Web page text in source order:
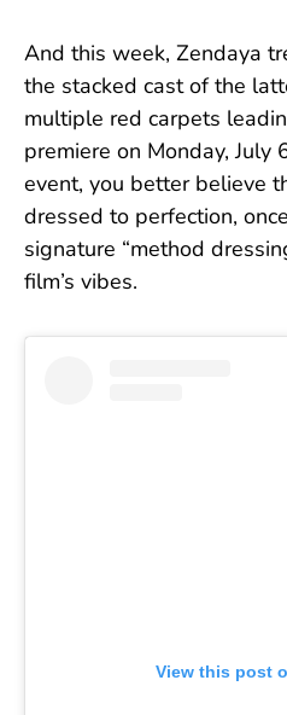
And this week, Zendaya
the stacked cast of the
multiple red carpets
premiere on Monday, July
event, you better believe
dressed to perfection,
signature “method
film’s vibes.
View this post